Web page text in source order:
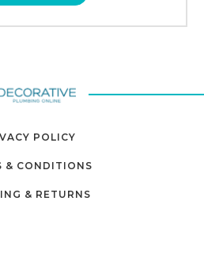
POLICY
& CONDITIONS
& RETURNS